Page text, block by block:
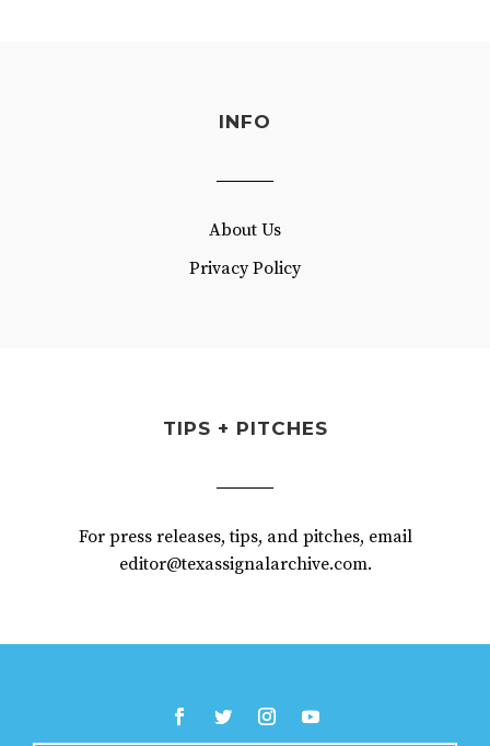
INFO
About Us
Privacy Policy
TIPS + PITCHES
For press releases, tips, and pitches, email
editor@texassignalarchive.com.